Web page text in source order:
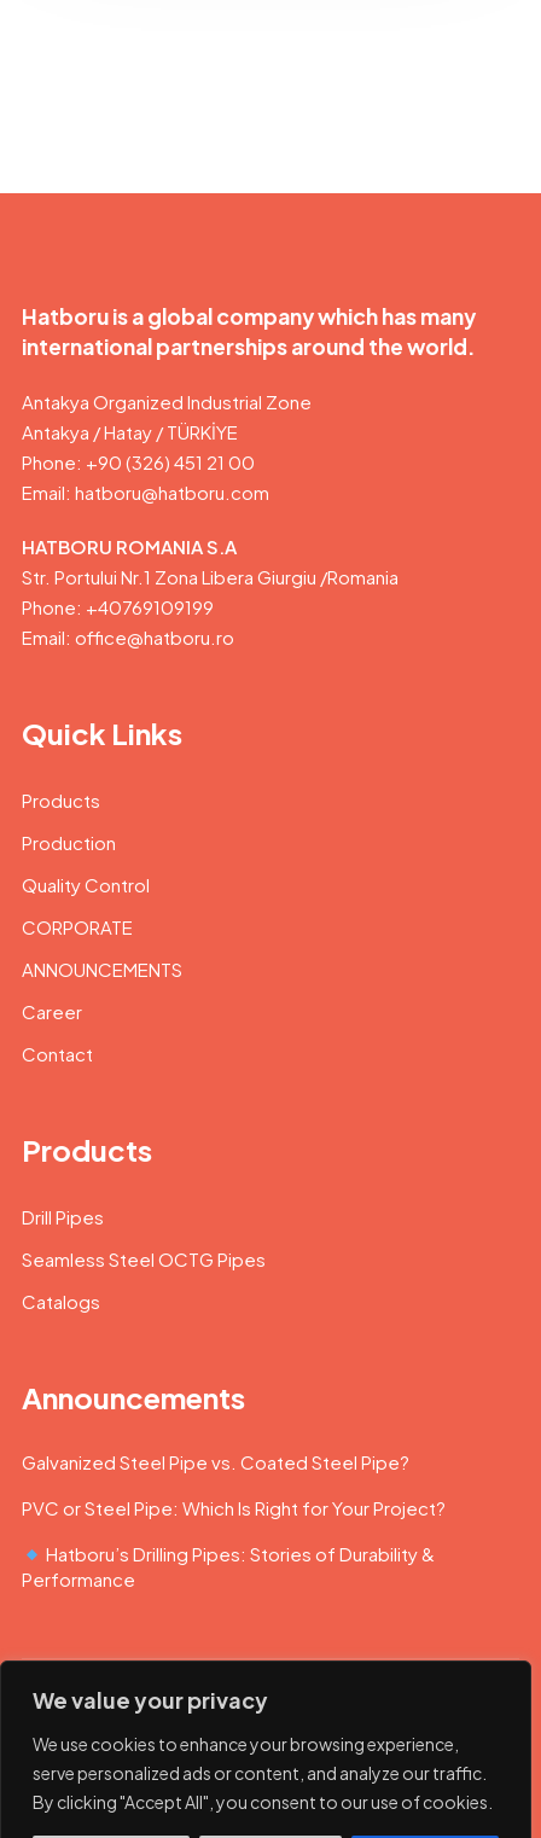
We value your privacy
We use cookies to enhance your browsing experience,
serve personalized ads or content, and analyze our traffic.
By clicking "Accept All", you consent to our use of cookies.
Hatboru is a global company which has many
international partnerships around the world.
Antakya Organized Industrial Zone
Antakya / Hatay / TÜRKİYE
Phone: +90 (326) 451 21 00
Email: hatboru@hatboru.com
HATBORU ROMANIA S.A
Str. Portului Nr.1 Zona Libera Giurgiu /Romania
Phone: +40769109199
Email: office@hatboru.ro
Quick Links
Products
Production
Quality Control
CORPORATE
ANNOUNCEMENTS
Career
Contact
Products
Drill Pipes
Seamless Steel OCTG Pipes
Catalogs
Announcements
Galvanized Steel Pipe vs. Coated Steel Pipe?
PVC or Steel Pipe: Which Is Right for Your Project?
Hatboru’s Drilling Pipes: Stories of Durability &
Performance